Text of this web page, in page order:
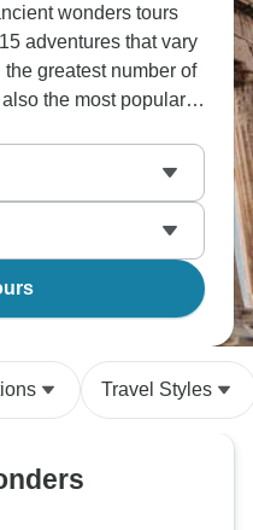
wonders tours
adventures that vary
greatest number of
the most popular
Travel Styles